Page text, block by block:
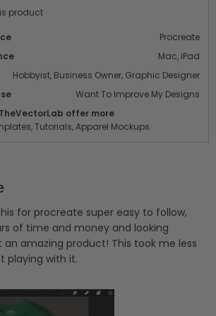
product
Procreate
Mac, iPad
Hobbyist, Business Owner, Graphic Designer
Want To Improve My Designs
offer more
Tutorials,Apparel Mockups
for procreate super easy to follow,
of time and money and looking
an amazing product! This took me less
playing with it.